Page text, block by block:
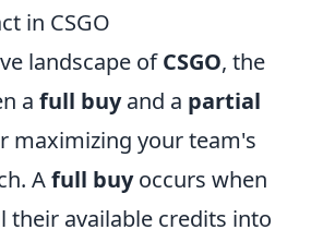
in CSGO
landscape ofCSGO, the
a full buyand a partial
maximizing your team's
Afull buyoccurs when
their available credits into